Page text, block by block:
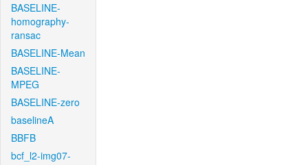
BASELINE-
homography-
ransac
BASELINE-Mean
BASELINE-
MPEG
BASELINE-zero
baselineA
BBFB
bcf_l2-img07-